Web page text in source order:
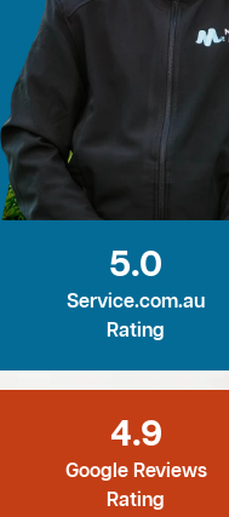
5.0
Service.com.au
Rating
4.9
Google Reviews
Rating